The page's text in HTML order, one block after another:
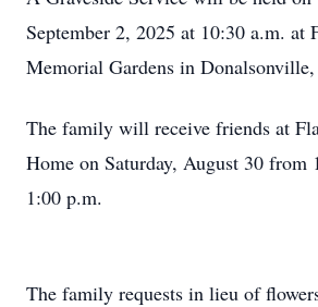
September 2, 2025 at 10:30 a.m. at
Memorial Gardens in
The family will receive friends at
Home on Saturday, August 30 from
1:00 p.m.
The family requests in lieu of